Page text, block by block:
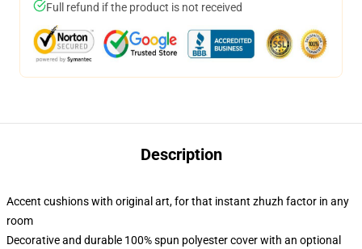
Full refund if the product is not received
Description
Accent cushions with original art, for that instant zhuzh factor in any
room
Decorative and durable 100% spun polyester cover with an optional